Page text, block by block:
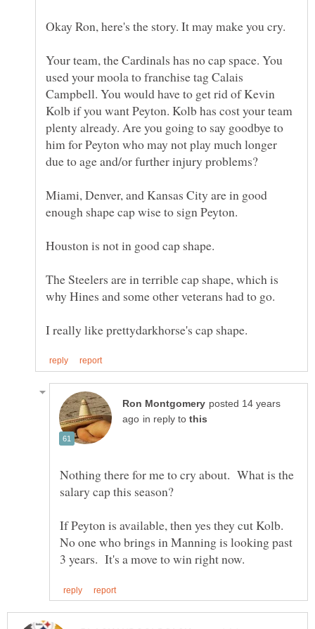
Your team, the Cardinals has no cap space. You
used your moola to franchise tag Calais
Campbell. You would have to get rid of Kevin
Kolb if you want Peyton. Kolb has cost your team
plenty already. Are you going to say goodbye to
him for Peyton who may not play much longer
due to age and/or further injury problems?
Miami, Denver, and Kansas City are in good
The Steelers are in terrible cap shape, which is
posted 14 years
in reply to
Nothing there for me to cry about. What is the
If Peyton is available, then yes they cut Kolb.
No one who brings in Manning is looking past